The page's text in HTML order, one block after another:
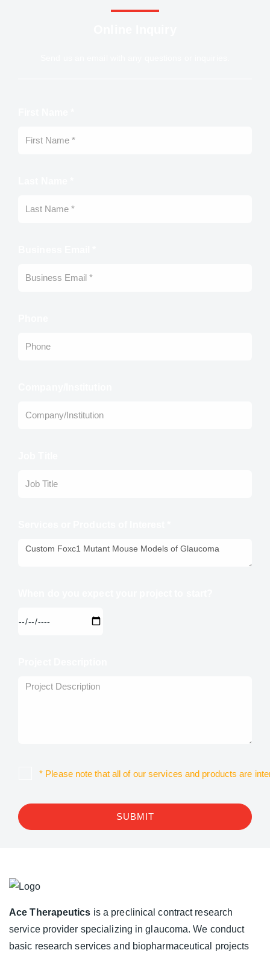
* Please note that all of our services and products are
SUBMIT
Ace Therapeutics is a preclinical contract research
service provider specializing in glaucoma. We conduct
basic research services and biopharmaceutical projects